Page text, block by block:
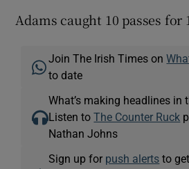
Adams caught 10 passes for
Join The Irish Times on
to date
What’s making headlines in
Listen toThe Counter Ruck
Nathan Johns
Sign up for push alerts to